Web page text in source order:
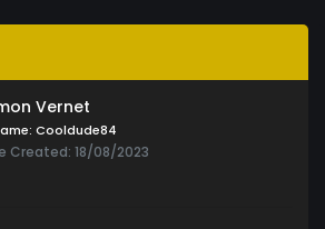
Vernet
Cooldude84
Created: 18/08/2023